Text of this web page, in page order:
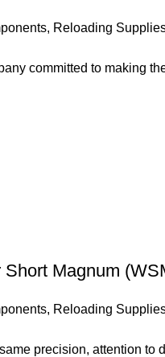
, Reloading
committed to making
Magnum
, Reloading
precision, attention to